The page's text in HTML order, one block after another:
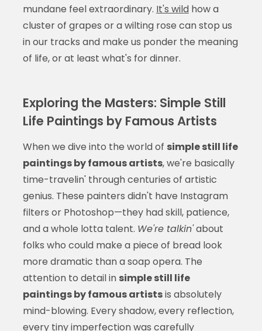
mundane feel extraordinary. It's wildhow a
cluster of grapes or a wilting rose can stop us
in our tracks and make us ponder the meaning
of life, or at least what's for dinner.
Exploring the Masters: Simple Still
Life Paintings by Famous Artists
When we dive into the world of simple still life
paintings by famous artists, we're basically
time-travelin' through centuries of artistic
genius. These painters didn't have Instagram
filters or Photoshop—they had skill, patience,
and a whole lotta talent. We're talkin'about
folks who could make a piece of bread look
more dramatic than a soap opera. The
attention to detail in simple still life
paintings by famous artistsis absolutely
mind-blowing. Every shadow, every reflection,
every tiny imperfection was carefully